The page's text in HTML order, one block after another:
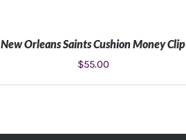
New Orleans Saints Cushion Money Clip
$55.00